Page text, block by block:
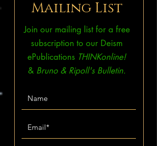
Mailing List
Join our mailing list for a free
subscription to our Deism
ePublications THINKonline!
& Bruno & Ripoll's Bulletin.